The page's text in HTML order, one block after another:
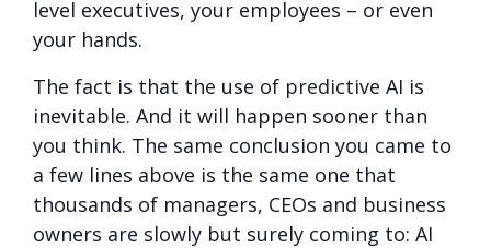
level executives, your employees – or even
your hands.
The fact is that the use of predictive AI is
inevitable. And it will happen sooner than
you think. The same conclusion you came to
a few lines above is the same one that
thousands of managers, CEOs and business
owners are slowly but surely coming to: AI